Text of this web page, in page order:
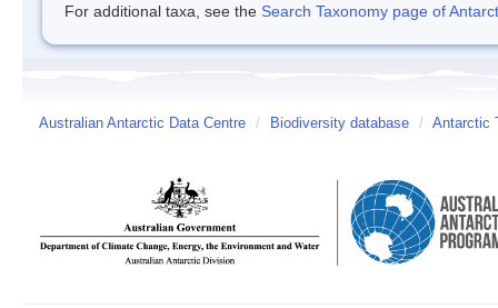
For additional taxa, see the Search Taxonomy page of
Australian Antarctic Data Centre / Biodiversity database / Antarctic